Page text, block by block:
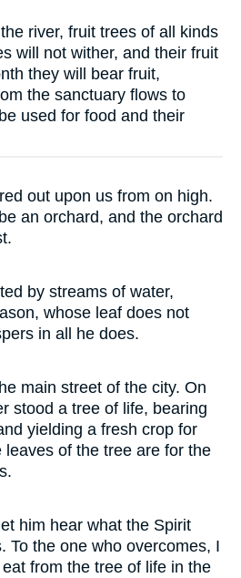
river, fruit trees of all kinds
will not wither, and their fruit
they will bear fruit,
the sanctuary flows to
used for food and their
out upon us from on high.
an orchard, and the orchard
by streams of water,
whose leaf does not
in all he does.
main street of the city. On
stood a tree of life, bearing
yielding a fresh crop for
leaves of the tree are for the
him hear what the Spirit
To the one who overcomes, I
from the tree of life in the